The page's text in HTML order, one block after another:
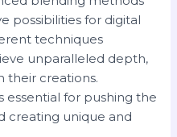
possibilities for digital
techniques
unparalleled depth,
their creations.
essential for pushing the
creating unique and